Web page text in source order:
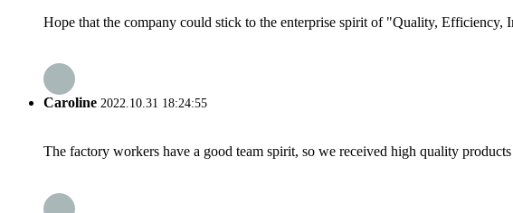
Hope that the company could stick to the enterprise spirit of "Quality,
Caroline 2022.10.31 18:24:55
The factory workers have a good team spirit, so we received high quality